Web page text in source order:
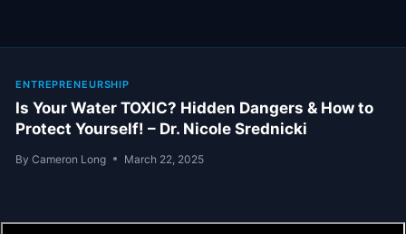
ENTREPRENEURSHIP
Is Your Water TOXIC? Hidden Dangers & How to
Protect Yourself! – Dr. Nicole Srednicki
By Cameron Long March 22, 2025